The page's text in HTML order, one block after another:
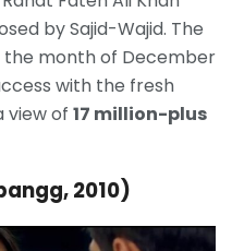
by Sajid-Wajid. The
the month of December
with the fresh
view of 17 million-plus
2010)